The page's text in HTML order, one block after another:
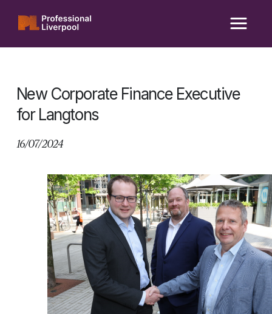
content
New Corporate Finance Executive
for Langtons
16/07/2024